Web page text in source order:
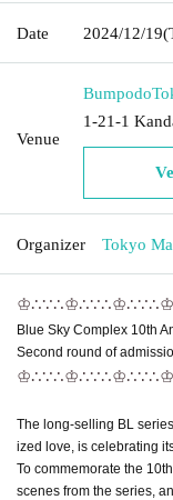
Date 2024/12/19
Venue
Bumpodo
1-21-1
Organizer Tokyo
Blue Sky Complex 10th
Second round of
The long-selling BL
ized love, is celebrating
To commemorate the
scenes from the series,